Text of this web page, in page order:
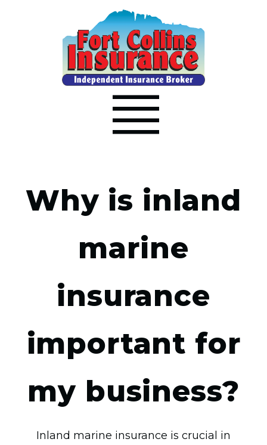
Why is inland
marine
insurance
important for
my business?
Inland marine insurance is crucial in